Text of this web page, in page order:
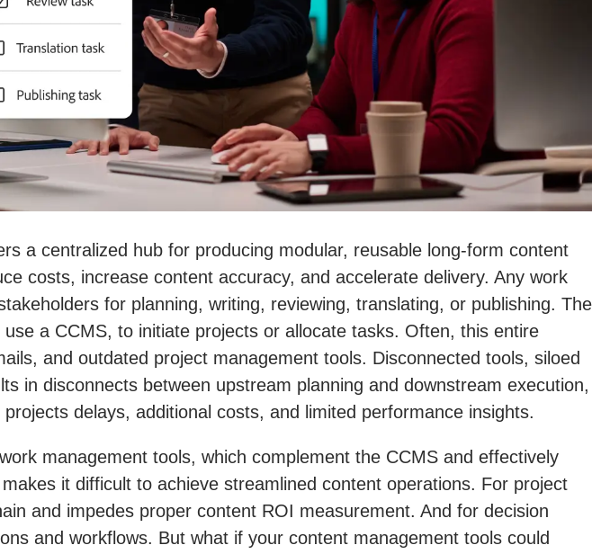
a centralized hub for producing modular, reusable long-form content
costs, increase content accuracy, and accelerate delivery. Any work
for planning, writing, reviewing, translating, or publishing. The
a CCMS, to initiate projects or allocate tasks. Often, this entire
and outdated project management tools. Disconnected tools, siloed
in disconnects between upstream planning and downstream execution,
delays, additional costs, and limited performance insights.
management tools, which complement the CCMS and effectively
it difficult to achieve streamlined content operations. For project
and impedes proper content ROI measurement. And for decision
and workflows. But what if your content management tools could